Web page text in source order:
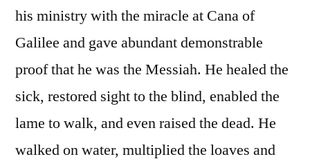
his ministry with the miracle at Cana of
Galilee and gave abundant demonstrable
proof that he was the Messiah. He healed the
sick, restored sight to the blind, enabled the
lame to walk, and even raised the dead. He
walked on water, multiplied the loaves and